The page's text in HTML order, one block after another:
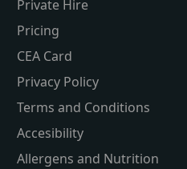
Private Hire
Pricing
CEA Card
Privacy Policy
Terms and Conditions
Accesibility
Allergens and Nutrition